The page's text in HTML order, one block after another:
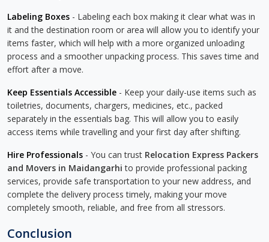
Labeling Boxes - Labeling each box making it clear what was in
it and the destination room or area will allow you to identify your
items faster, which will help with a more organized unloading
process and a smoother unpacking process. This saves time and
effort after a move.
Keep Essentials Accessible - Keep your daily-use items such as
toiletries, documents, chargers, medicines, etc., packed
separately in the essentials bag. This will allow you to easily
access items while travelling and your first day after shifting.
Hire Professionals - You can trust Relocation Express Packers
and Movers in Maidangarhi to provide professional packing
services, provide safe transportation to your new address, and
complete the delivery process timely, making your move
completely smooth, reliable, and free from all stressors.
Conclusion